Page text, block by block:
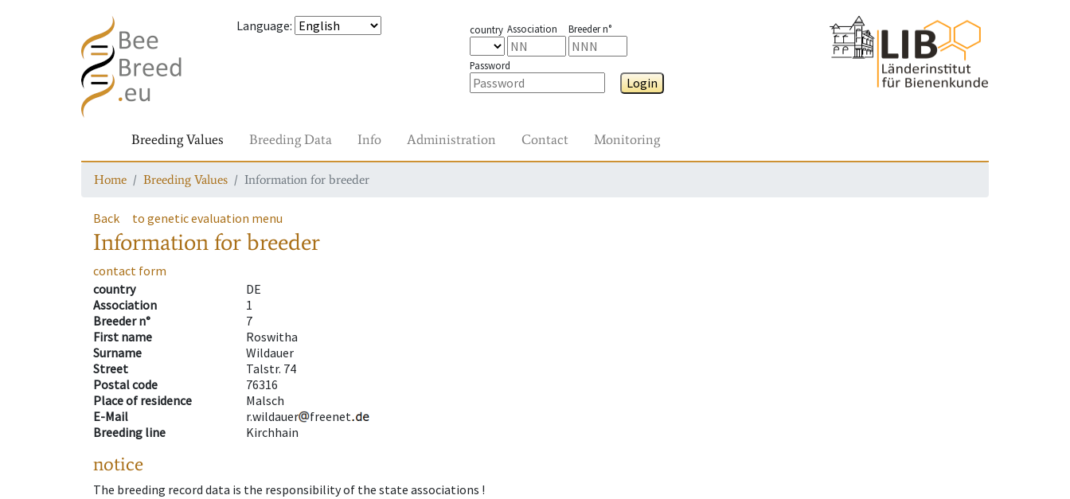
Language: country Association Breeder n°
Password
Login
Breeding Values Breeding Data Info Administration Contact Monitoring
Home Breeding Values Information for breeder
Back to genetic evaluation menu
Information for breeder
contact form
country
DE
Association
1
Breeder n°
7
First name
Roswitha
Surname
Wildauer
Street
Talstr. 74
Postal code
76316
Place of residence
Malsch
E-Mail
r.wildauer
freenet
Breeding line
Kirchhain
notice
The breeding record data is the responsibility of the state associations !